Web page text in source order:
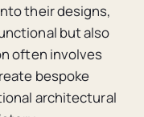
their designs,
but also
often involves
bespoke
architectural